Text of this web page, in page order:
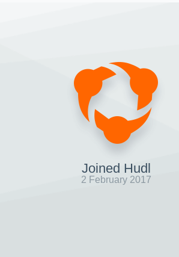
Joined Hudl
2 February 2017